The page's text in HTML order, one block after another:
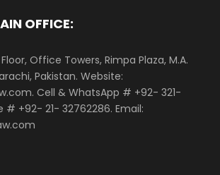
OFFICE:
Office Towers, Rimpa Plaza, M.A.
Pakistan. Website:
Cell & WhatsApp # +92- 321-
# +92- 21- 32762286. Email: